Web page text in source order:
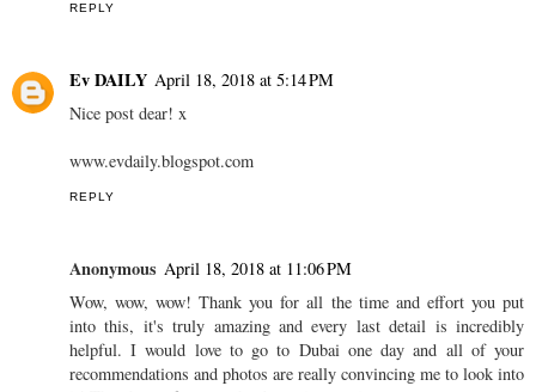
REPLY
Ev DAILY April 18, 2018 at 5:14 PM
Nice post dear! x
www.evdaily.blogspot.com
REPLY
Anonymous April 18, 2018 at 11:06 PM
Wow, wow, wow! Thank you for all the time and effort you put
into this, it's truly amazing and every last detail is incredibly
helpful. I would love to go to Dubai one day and all of your
recommendations and photos are really convincing me to look into